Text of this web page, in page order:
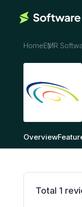
HomeEMR
Overview
Total 1